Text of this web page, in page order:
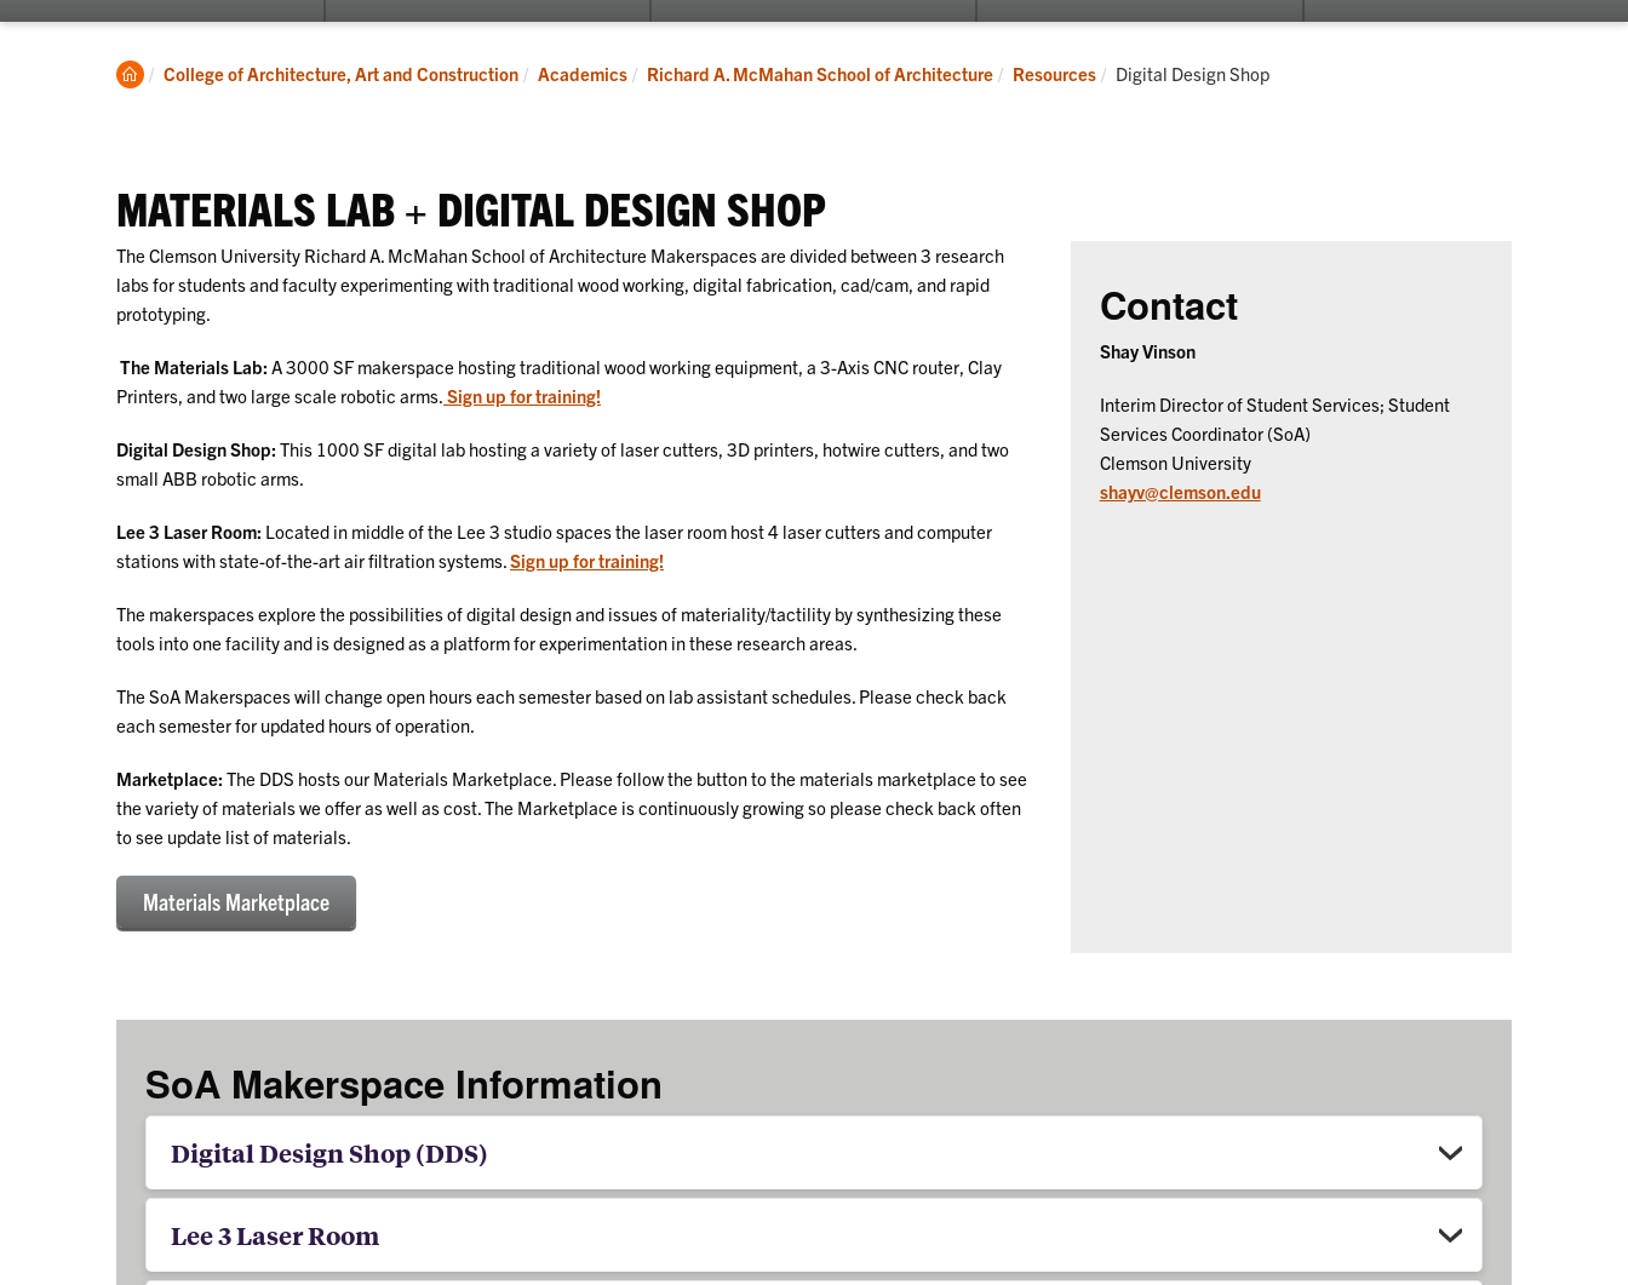
submenu
About
submenu
Programs
submenu
Clemson
College of Architecture, Art and Construction Academics Richard A. McMahan School of Architecture Resources Current:
Digital Design Shop
MATERIALS LAB + DIGITAL DESIGN SHOP
The Clemson University Richard A. McMahan School of Architecture Makerspaces are divided between 3 research
labs for students and faculty experimenting with traditional wood working, digital fabrication, cad/cam, and rapid
prototyping.
The Materials Lab: A 3000 SF makerspace hosting traditional wood working equipment, a 3-Axis CNC router, Clay
Printers, and two large scale robotic arms. Sign up for training!
Digital Design Shop: This 1000 SF digital lab hosting a variety of laser cutters, 3D printers, hotwire cutters, and two
small ABB robotic arms.
Lee 3 Laser Room: Located in middle of the Lee 3 studio spaces the laser room host 4 laser cutters and computer
stations with state-of-the-art air filtration systems. Sign up for training!
The makerspaces explore the possibilities of digital design and issues of materiality/tactility by synthesizing these
tools into one facility and is designed as a platform for experimentation in these research areas.
The SoA Makerspaces will change open hours each semester based on lab assistant schedules. Please check back
each semester for updated hours of operation.
Marketplace: The DDS hosts our Materials Marketplace. Please follow the button to the materials marketplace to see
the variety of materials we offer as well as cost. The Marketplace is continuously growing so please check back often
to see update list of materials.
Materials Marketplace
Contact
Shay Vinson
Interim Director of Student Services; Student
Services Coordinator (SoA)
Clemson University
shayv@clemson.edu
SoA Makerspace Information
Digital Design Shop (DDS)
Lee 3 Laser Room